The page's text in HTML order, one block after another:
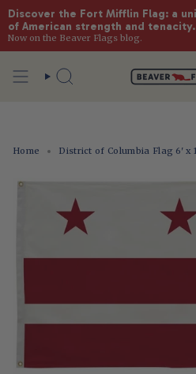
Discover the Fort Mifflin Flag: a
of American strength and tenacity.
Now on the Beaver Flags blog.
Search
Home District of Columbia Flag 6' x